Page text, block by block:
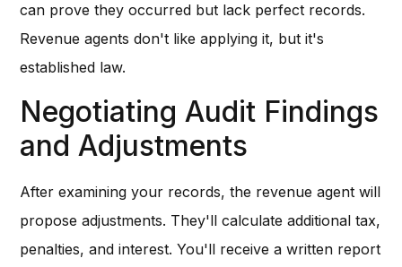
can prove they occurred but lack perfect records.
Revenue agents don't like applying it, but it's
established law.
Negotiating Audit Findings
and Adjustments
After examining your records, the revenue agent will
propose adjustments. They'll calculate additional tax,
penalties, and interest. You'll receive a written report